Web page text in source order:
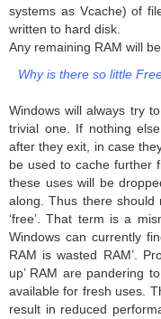
systems as Vcache) of
written to hard disk.
Any remaining RAM will
Why is there so little
Windows will always try
trivial one. If nothing
after they exit, in case
be used to cache further
these uses will be
along. Thus there should
‘free’. That term is a
Windows can currently
RAM is wasted RAM’.
up’ RAM are pandering
available for fresh uses.
result in reduced